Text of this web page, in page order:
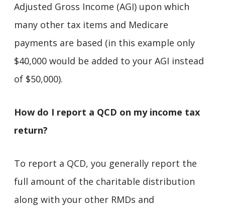
Adjusted Gross Income (AGI) upon which
many other tax items and Medicare
payments are based (in this example only
$40,000 would be added to your AGI instead
of $50,000).
How do I report a QCD on my income tax
return?
To report a QCD, you generally report the
full amount of the charitable distribution
along with your other RMDs and